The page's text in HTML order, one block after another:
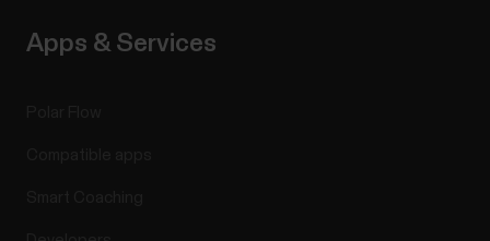
Apps & Services